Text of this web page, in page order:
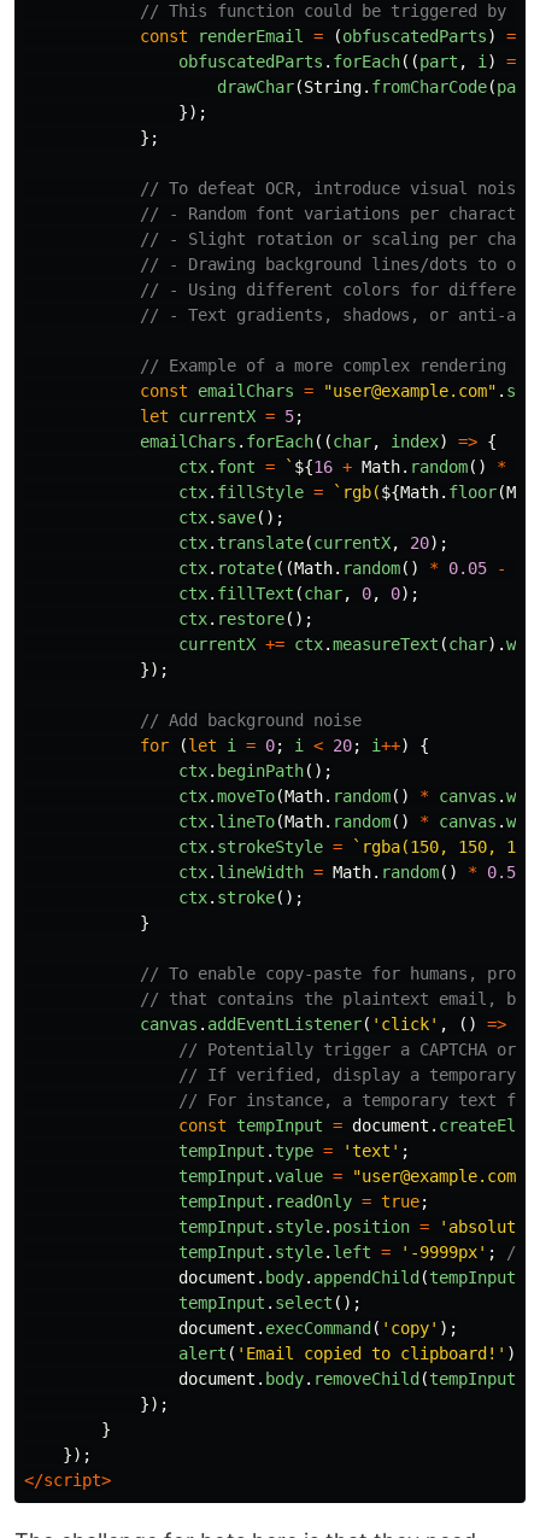
// This function could be triggered by an
const
renderEmail = (obfuscatedParts) =>
obfuscatedParts . forEach((part , i ) =>
drawChar(String. fromCharCode(part
});
};
// To defeat OCR, introduce visual
// - Random font variations per character
// - Slight rotation or scaling per
// - Drawing background lines/dots to
// - Using different colors for different
// - Text gradients, shadows, or anti-
// Example of a more complex rendering
const
emailChars = "user@example.com" .
let
currentX = 5;
emailChars . forEach((char, index) => {
ctx. font = ` ${16 + Math. random() *
ctx. fillStyle = `rgb(${Math. floor(
ctx. save();
ctx. translate(currentX, 20);
ctx. rotate((Math. random() * 0.05 -
ctx. fillText (char, 0, 0);
ctx. restore();
currentX += ctx.measureText (char).
});
// Add background noise
for
(let i = 0; i < 20; i++)
{
ctx. beginPath();
ctx.moveTo(Math. random() * canvas .
ctx. lineTo(Math. random() * canvas .
ctx. strokeStyle =
`rgba(150, 150,
ctx. lineWidth = Math. random() * 0.5
ctx. stroke();
}
// To enable copy-paste for humans,
// that contains the plaintext email, but
canvas . addEventListener( ' click' , () =>
// Potentially trigger a CAPTCHA or a
// If verified, display a temporary
// For instance, a temporary text
const
tempInput = document .
tempInput . type = 'text ' ;
tempInput .value = "user@example.com
tempInput . readOnly = true;
tempInput . style. position = ' absolute
tempInput . style. left = ' -9999px' ;
//
document . body. appendChild (tempInput
tempInput . select ();
document . execCommand ( ' copy' );
alert ( ' Email copied to clipboard! ' );
document . body. removeChild (tempInput
});
}
});
</script>